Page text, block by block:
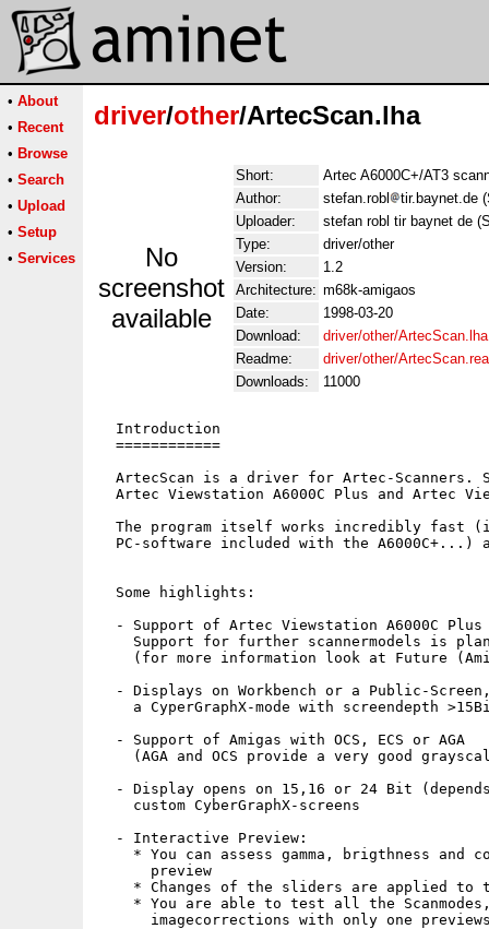
• About
• Recent
• Browse
• Search
• Upload
• Setup
• Services
driver/other/ArtecScan.lha
No
screenshot
available
Short:
Artec A6000C+/AT3
Author:
stefan.robl
tir.baynet.de
Uploader:
stefan robl tir baynet de
Type:
driver/other
Version:
1.2
Architecture: m68k-amigaos
Date:
1998-03-20
Download:
driver/other/ArtecScan.lha
Readme:
driver/other/
Downloads:
11000
  Introduction
  ============
ArtecScan is a driver for Artec-Scanners.
Artec Viewstation A6000C Plus and Artec
The program itself works incredibly fast
PC-software included with the A6000C+...)
  Some highlights:
- Support of Artec Viewstation A6000C Plus
Support for further scannermodels is
(for more information look at Future
- Displays on Workbench or a Public-
a CyperGraphX-mode with screendepth
  - Support of Amigas with OCS, ECS or AGA
(AGA and OCS provide a very good
- Display opens on 15,16 or 24 Bit
    custom CyberGraphX-screens
  - Interactive Preview:
* You can assess gamma, brigthness and
      preview
* Changes of the sliders are applied to
* You are able to test all the
imagecorrections with only one